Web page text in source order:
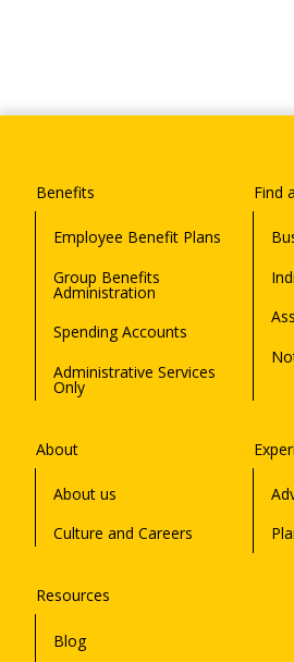
Benefits
Employee Benefit Plans
Group Benefits
Administration
Spending Accounts
Administrative Services
Only
Find
About
About us
Culture and Careers
Resources
Blog